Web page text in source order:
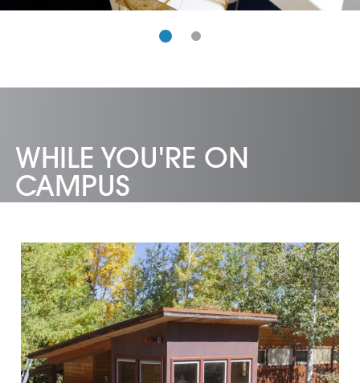
WHILE YOU'RE ON
CAMPUS